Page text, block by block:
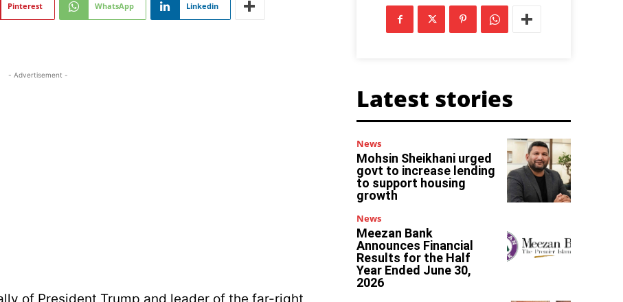
Pinterest WhatsApp Linkedin
- Advertisement -
Latest stories
News
Mohsin Sheikhani urged
govt to increase lending
to support housing
growth
News
Meezan Bank
Announces Financial
Results for the Half
Year Ended June 30,
2026